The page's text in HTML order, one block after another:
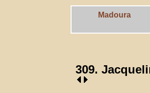
Madoura
309.